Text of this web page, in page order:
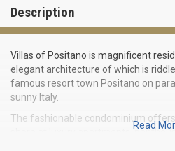
Description
Villas of Positano is magnificent
elegant architecture of which is
famous resort town Positano on
sunny Italy.
The fashionable condominium
shore at luxury apartments,
Read